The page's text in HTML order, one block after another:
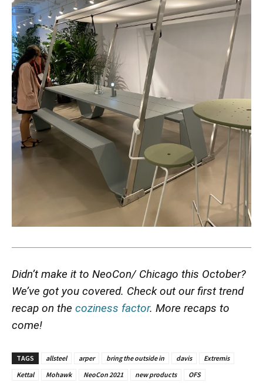
Didn’t make it to NeoCon/ Chicago this October?
We’ve got you covered. Check out our first trend
recap on the coziness factor. More recaps to
come!
TAGS allsteel arper bring the outside in davis
Extremis
Kettal
Mohawk NeoCon 2021 new products OFS